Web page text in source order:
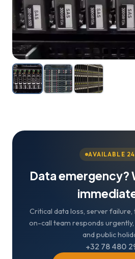
AVAILABLE
Data emergency?
Critical data loss, server
on-call team responds
and public
+32 78 480